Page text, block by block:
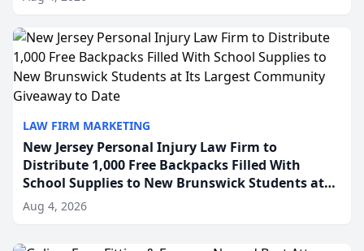
LAW FIRM MARKETING
New Jersey Personal Injury Law Firm to
Distribute 1,000 Free Backpacks Filled With
School Supplies to New Brunswick Students at
Its Largest Community Giveaway to Date
Aug 4, 2026